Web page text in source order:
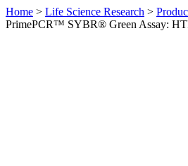
Home > Life Science Research >
PrimePCR™ SYBR® Green Assay: